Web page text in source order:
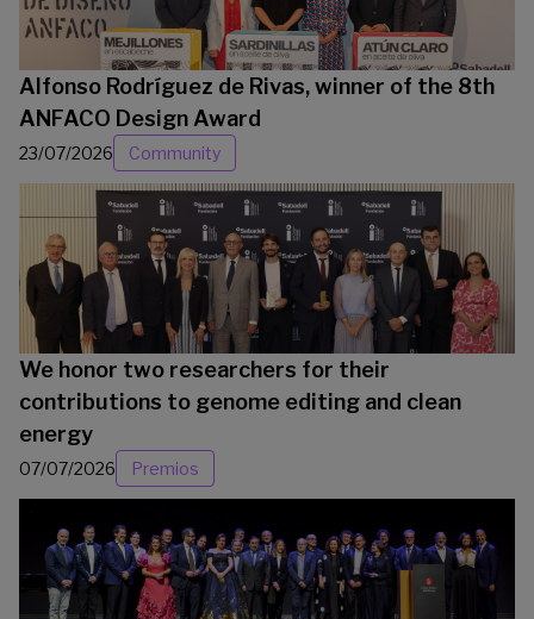
Alfonso Rodríguez de Rivas, winner of the 8th
ANFACO Design Award
23/07/2026 Community
We honor two researchers for their
contributions to genome editing and clean
energy
07/07/2026 Premios